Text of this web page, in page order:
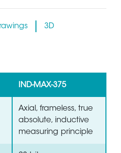
3D
IND-MAX-375
Axial, frameless, true
absolute, inductive
measuring principle